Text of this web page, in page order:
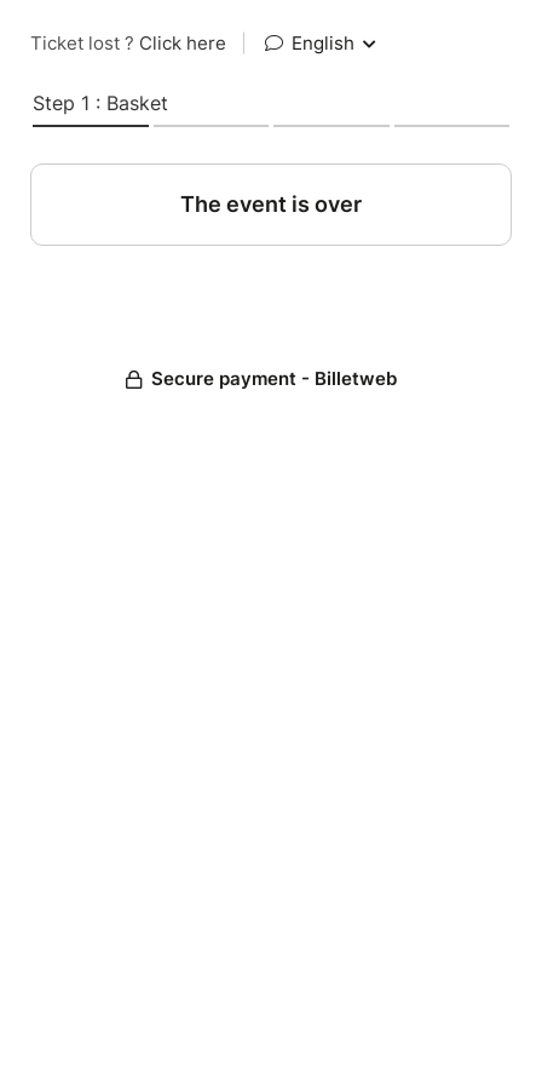
Ticket lost ? Click here English
Step 1 : Basket
The event is over
Secure payment - Billetweb